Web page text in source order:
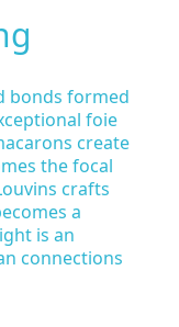
bonds formed
foie
create
the focal
crafts
a
is an
connections